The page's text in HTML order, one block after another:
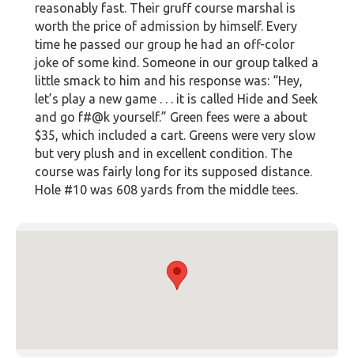
reasonably fast. Their gruff course marshal is
worth the price of admission by himself. Every
time he passed our group he had an off-color
joke of some kind. Someone in our group talked a
little smack to him and his response was: “Hey,
let’s play a new game . . . it is called Hide and Seek
and go f#@k yourself.” Green fees were a about
$35, which included a cart. Greens were very slow
but very plush and in excellent condition. The
course was fairly long for its supposed distance.
Hole #10 was 608 yards from the middle tees.